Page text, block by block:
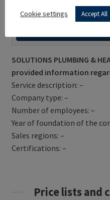
SOLUTIONS PLUMBING &
provided information
Service description: –
Company type: –
Number of employees: –
Year of foundation of the
Sales regions: –
Certifications: –
Price lists and
Cookie settings Accept All